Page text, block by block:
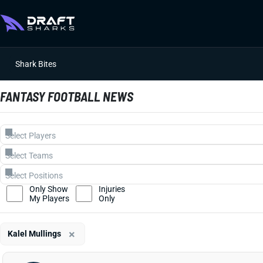
Shark Bites
FANTASY FOOTBALL NEWS
Only Show
My Players
Injuries
Only
Kalel Mullings ×